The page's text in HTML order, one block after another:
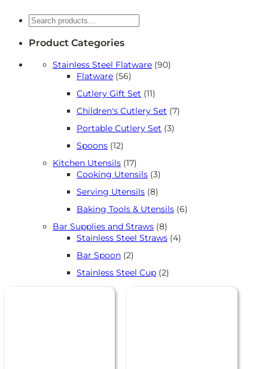
Search
Product Categories
Stainless Steel Flatware 9090
Flatware 5656
Cutlery Gift Set 1111
Children's Cutlery Set 77
Portable Cutlery Set 33
Spoons 1212
Kitchen Utensils 1717
products
Cooking Utensils 33
Serving Utensils 88
Baking Tools & Utensils 66
Bar Supplies and Straws 88
products
Stainless Steel Straws 44
Bar Spoon 22
Stainless Steel Cup 22